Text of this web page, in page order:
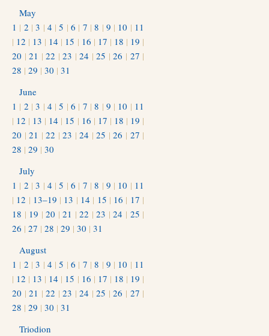
May
1 | 2 |3 | 4 |5 |6 | 7 |8 | 9 | 10 | 11
| 12 | 13 | 14 | 15 | 16 | 17 | 18 | 19 |
20 |21 |22 |23 |24 |25 |26 | 27 |
28 | 29 | 30 | 31
June
1 | 2 |3 | 4 |5 |6 | 7 |8 | 9 | 10 | 11
| 12 | 13 | 14 | 15 | 16 | 17 | 18 | 19 |
20 |21 |22 |23 |24 |25 |26 | 27 |
28 | 29 | 30
July
1 | 2 |3 | 4 |5 |6 | 7 |8 | 9 | 10 | 11
| 12 | 13–19 | 13 | 14 | 15 | 16 | 17 |
18 | 19 |20 |21 |22 |23 |24 | 25 |
26 | 27 | 28 | 29 | 30 | 31
August
1 | 2 |3 | 4 |5 |6 | 7 |8 | 9 | 10 | 11
| 12 | 13 | 14 | 15 | 16 | 17 | 18 | 19 |
20 |21 |22 |23 |24 |25 |26 | 27 |
28 | 29 | 30 | 31
Triodion